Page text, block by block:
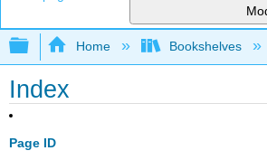
Expand/collapse global
Home Bookshelves
Index
Page ID